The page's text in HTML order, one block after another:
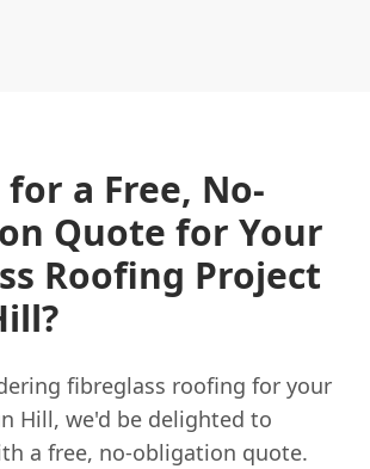
a Free, No-
Quote for Your
Roofing Project
fibreglass roofing for your
Hill, we'd be delighted to
a free, no-obligation quote.